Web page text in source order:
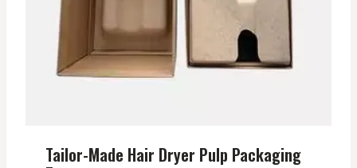
Tailor-Made Hair Dryer Pulp Packaging